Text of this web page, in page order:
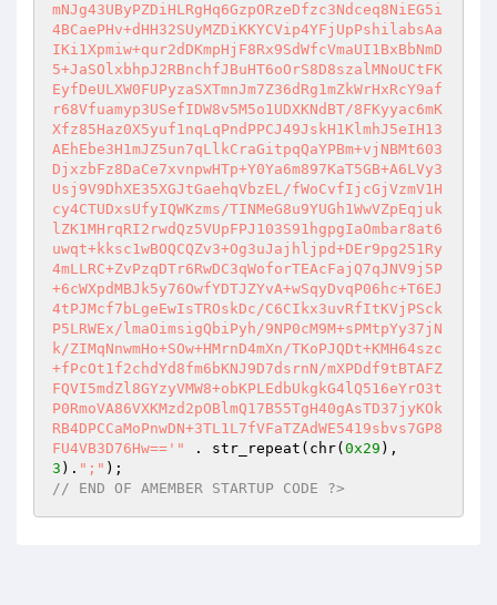
mNJg43UByPZDiHLRgHq6GzpORzeDfzc3Ndceq8NiEG5i
4BCaePHv+dHH32SUyMZDiKKYCVip4YFjUpPshilabsAa
IKi1Xpmiw+qur2dDKmpHjF8Rx9SdWfcVmaUI1BxBbNmD
5+JaSOlxbhpJ2RBnchfJBuHT6oOrS8D8szalMNoUCtFK
EyfDeULXW0FUPyzaSXTmnJm7Z36dRg1mZkWrHxRcY9af
r68Vfuamyp3USefIDW8v5M5o1UDXKNdBT/8FKyyac6mK
Xfz85Haz0X5yuf1nqLqPndPPCJ49JskH1KlmhJ5eIH13
AEhEbe3H1mJZ5un7qLlkCraGitpqQaYPBm+vjNBMt603
DjxzbFz8DaCe7xvnpwHTp+Y0Ya6m897KaT5GB+A6LVy3
Usj9V9DhXE35XGJtGaehqVbzEL/fWoCvfIjcGjVzmV1H
cy4CTUDxsUfyIQWKzms/TINMeG8u9YUGh1WwVZpEqjuk
lZK1MHrqRI2rwdQz5VUpFPJ103S91hgpgIaOmbar8at6
uwqt+kksc1wBOQCQZv3+Og3uJajhljpd+DEr9pg251Ry
4mLLRC+ZvPzqDTr6RwDC3qWoforTEAcFajQ7qJNV9j5P
+6cWXpdMBJk5y76OwfYDTJZYvA+wSqyDvqP06hc+T6EJ
4tPJMcf7bLgeEwIsTROskDc/C6CIkx3uvRfItKVjPSck
P5LRWEx/lmaOimsigQbiPyh/9NP0cM9M+sPMtpYy37jN
k/ZIMqNnwmHo+SOw+HMrnD4mXn/TKoPJQDt+KMH64szc
+fPcOt1f2chdYd8fm6bKNJ9D7dsrnN/mXPDdf9tBTAFZ
FQVI5mdZl8GYzyVMW8+obKPLEdbUkgkG4lQ516eYrO3t
P0RmoVA86VXKMzd2pOBlmQ17B55TgH40gAsTD37jyKOk
RB4DPCCaMoPnwDN+3TL1L7fVFaTZAdWE5419sbvs7GP8
FU4VB3D76Hw=='"
. str_repeat(chr( 0x29
3 ). ";"
// END OF AMEMBER STARTUP CODE ?>